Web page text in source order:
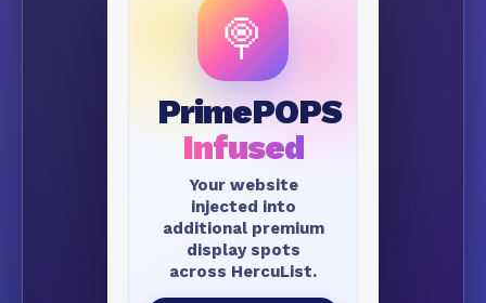
🍭
PrimePOPS
Infused
Your website
injected into
additional premium
display spots
across HercuList.